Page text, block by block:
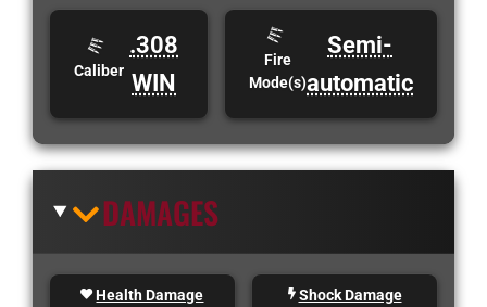
Caliber
.308
WIN
Fire
Mode(s)
Semi-
automatic
DAMAGES
Health Damage Shock Damage